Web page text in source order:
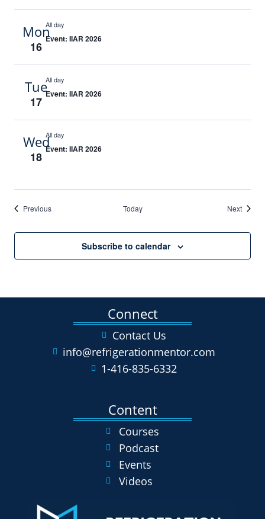
Mon
16
All day
Event: IIAR 2026
Tue
17
All day
Event: IIAR 2026
Wed
18
All day
Event: IIAR 2026
PreviousEvents Today NextEvents
Subscribe to calendar
Content
Courses
Podcast
Events
Videos
Connect
Contact Us
info@refrigerationmentor.com
1-416-835-6332